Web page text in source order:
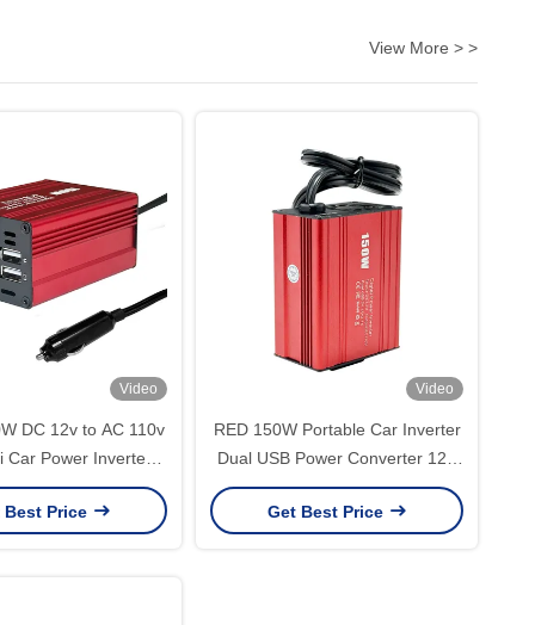
View More > >
Video
DC 12v to AC 110v
Car Power Inverter
Adapter Modified
Inverter Charger with
Best Price
Video
RED 150W Portable Car Inverter
Dual USB Power Converter 12V
DC to AC 110V 220V Modified
Sine Wave USB output 5V 2.1A
Get Best Price